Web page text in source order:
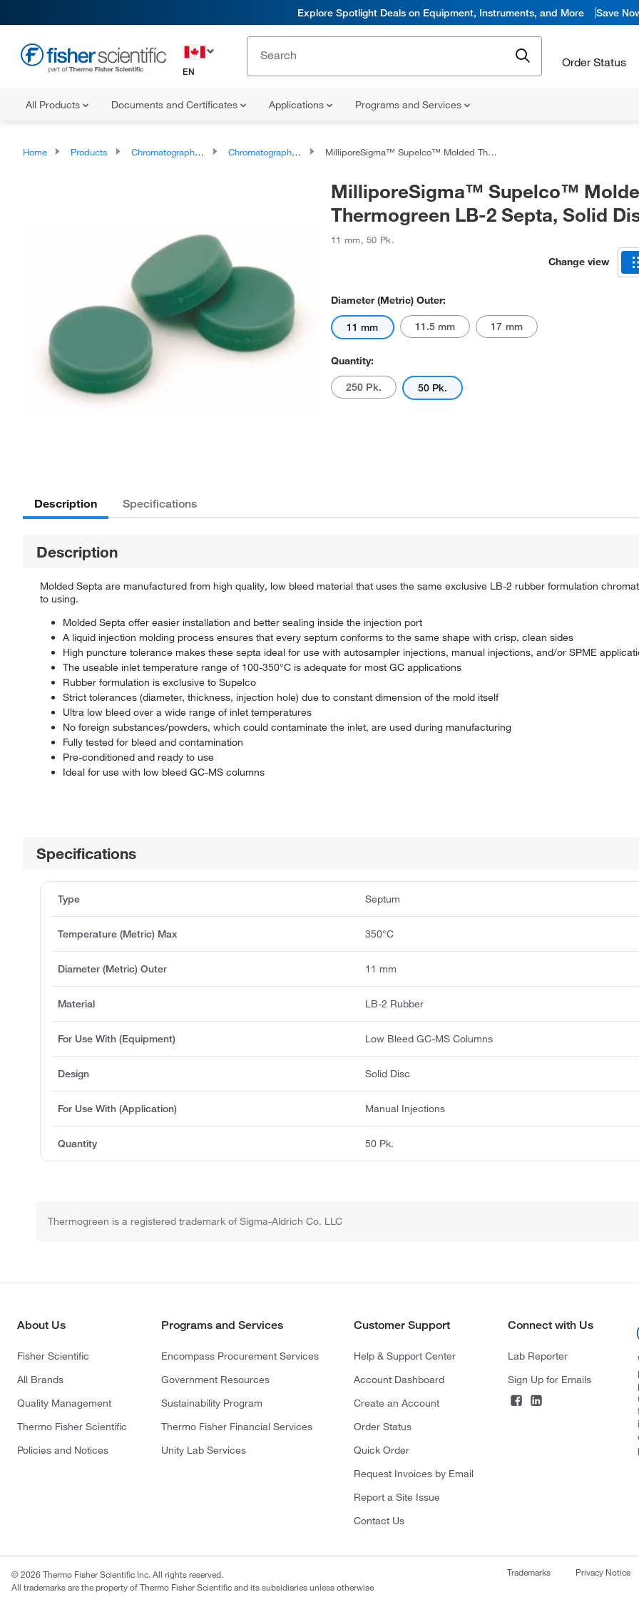
Explore Spotlight Deals on Equipment, Instruments, and More Save
EN
Order Status
All Products Documents and Certificates Applications Programs and Services
Home Products Chromatography Supplies Chromatography Septa MilliporeSigma™ Supelco™ Molded Thermogreen LB-2 Septa, Solid Discs
MilliporeSigma™ Supelco™
Thermogreen LB-2 Septa, Solid
11 mm,50 Pk.
Change view
Diameter (Metric) Outer:
11 mm 11.5 mm 17 mm
Quantity:
250 Pk. 50 Pk.
Description Specifications
Description
Molded Septa are manufactured from high quality, low bleed material that uses the same exclusive LB-2 rubber formulation
to using.
Molded Septa offer easier installation and better sealing inside the injection port
A liquid injection molding process ensures that every septum conforms to the same shape with crisp, clean sides
High puncture tolerance makes these septa ideal for use with autosampler injections, manual injections, and/or SPME
The useable inlet temperature range of 100-350°C is adequate for most GC applications
Rubber formulation is exclusive to Supelco
Strict tolerances (diameter, thickness, injection hole) due to constant dimension of the mold itself
Ultra low bleed over a wide range of inlet temperatures
No foreign substances/powders, which could contaminate the inlet, are used during manufacturing
Fully tested for bleed and contamination
Pre-conditioned and ready to use
Ideal for use with low bleed GC-MS columns
Specifications
Type Septum
Temperature (Metric) Max 350°C
Diameter (Metric) Outer 11 mm
Material LB-2 Rubber
For Use With (Equipment) Low Bleed GC-MS Columns
Design Solid Disc
For Use With (Application) Manual Injections
Quantity 50 Pk.
Thermogreen is a registered trademark of Sigma-Aldrich Co. LLC
About Us
Fisher Scientific
All Brands
Quality Management
Thermo Fisher Scientific
Policies and Notices
Programs and Services
Encompass Procurement Services
Government Resources
Sustainability Program
Thermo Fisher Financial Services
Unity Lab Services
Customer Support
Help & Support Center
Account Dashboard
Create an Account
Order Status
Quick Order
Request Invoices by Email
Report a Site Issue
Contact Us
Connect with Us
Lab Reporter
Sign Up for Emails
© 2026 Thermo Fisher Scientific Inc. All rights reserved.
All trademarks are the property of Thermo Fisher Scientific and its subsidiaries unless otherwise
Trademarks Privacy Notice